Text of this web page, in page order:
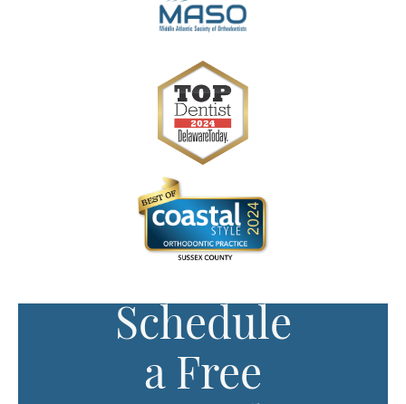
Schedule
a Free